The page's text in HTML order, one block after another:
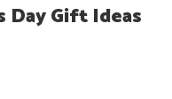
Day Gift Ideas